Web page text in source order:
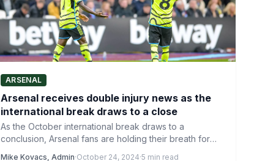
ARSENAL
Arsenal receives double injury news as the
international break draws to a close
As the October international break draws to a
conclusion, Arsenal fans are holding their breath for
Mike Kovacs, Admin·October 24, 2024·5 min read